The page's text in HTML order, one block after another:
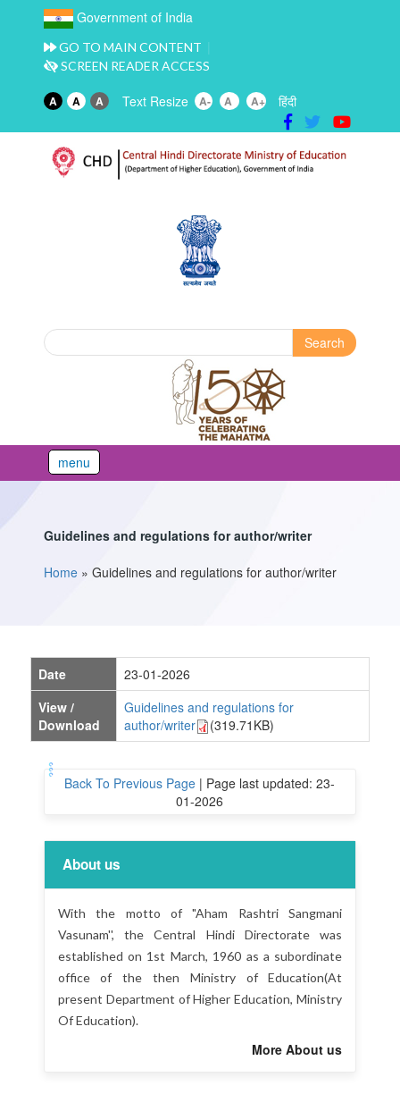
Government of India
GO TO MAIN CONTENT
SCREEN READER ACCESS
A A A Text Resize A- A A+ हिंदी
Search form
Search
menu
Guidelines and regulations for author/writer
You are here
Home» Guidelines and regulations for author/writer
Date
23-01-2026
View /
Download
Guidelines and regulations for
author/writer
(319.71KB)
Back To Previous Page | Page last updated: 23-
01-2026
About us
With the motto of "Aham Rashtri Sangmani
Vasunam'', the Central Hindi Directorate was
established on 1st March, 1960 as a subordinate
office of the then Ministry of Education(At
present Department of Higher Education, Ministry
Of Education).
More About us